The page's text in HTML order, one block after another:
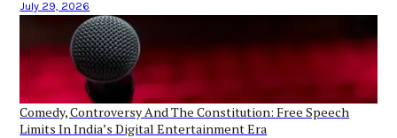
July 29, 2026
Comedy, Controversy And The Constitution: Free Speech
Limits In India’s Digital Entertainment Era